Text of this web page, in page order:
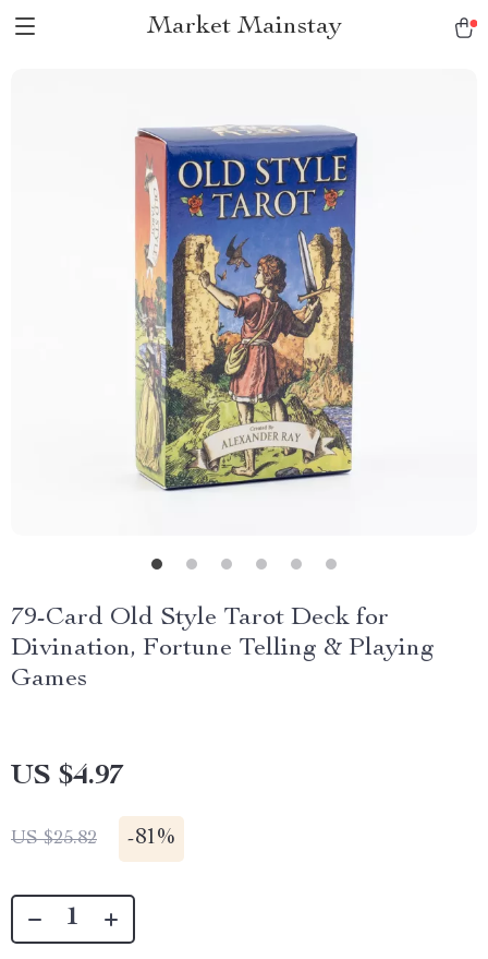
Market Mainstay
79-Card Old Style Tarot Deck for
Divination, Fortune Telling & Playing
Games
US $4.97
US $25.82 -81%